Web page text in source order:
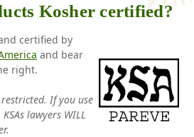
Kosher certified?
certified by
and bear
right.
If you use
lawyers WILL